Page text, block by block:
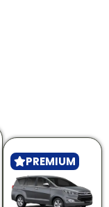
PREMIUM